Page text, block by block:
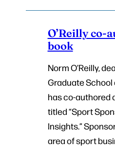
O’Reilly co-
book
Norm O’Reilly,
Graduate School
has co-authored
titled “Sport
Insights.”
area of sport